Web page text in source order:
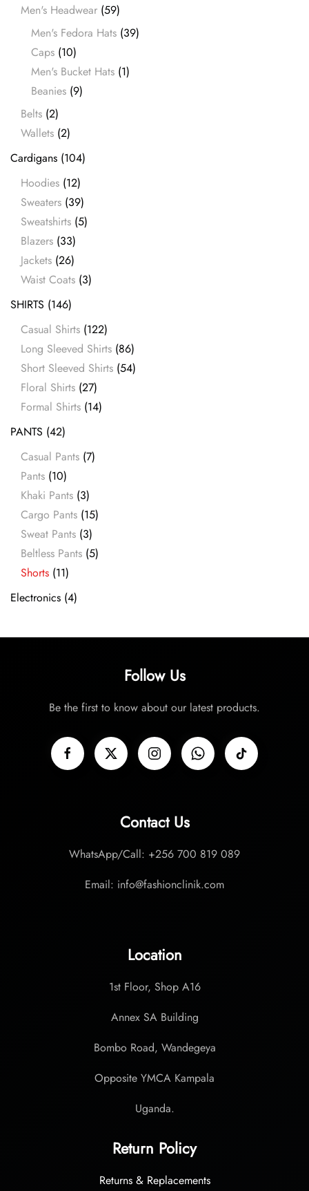
Men's Headwear (59)
Men's Fedora Hats (39)
Caps (10)
Men's Bucket Hats (1)
Beanies (9)
Belts (2)
Wallets (2)
Cardigans (104)
Hoodies (12)
Sweaters (39)
Sweatshirts (5)
Blazers (33)
Jackets (26)
Waist Coats (3)
SHIRTS (146)
Casual Shirts (122)
Long Sleeved Shirts (86)
Short Sleeved Shirts (54)
Floral Shirts (27)
Formal Shirts (14)
PANTS (42)
Casual Pants (7)
Pants (10)
Khaki Pants (3)
Cargo Pants (15)
Sweat Pants (3)
Beltless Pants (5)
Shorts (11)
Electronics (4)
Follow Us
Be the first to know about our latest products.
Contact Us
WhatsApp/Call: +256 700 819 089
Email: info@fashionclinik.com
Location
1st Floor, Shop A16
Annex SA Building
Bombo Road, Wandegeya
Opposite YMCA Kampala
Uganda.
Return Policy
Returns & Replacements